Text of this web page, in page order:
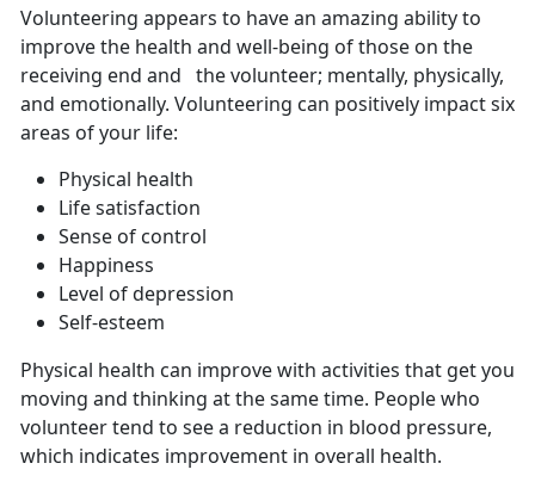
Volunteering appears to have an amazing ability to
improve the health and well-being of those on the
receiving end and the volunteer; mentally, physically,
and emotionally. Volunteering can positively impact six
areas of your life:
Physical health
Life satisfaction
Sense of control
Happiness
Level of depression
Self-esteem
Physical health can improve with activities that get you
moving and thinking at the same time. People who
volunteer tend to see a reduction in blood pressure,
which indicates improvement in overall health.